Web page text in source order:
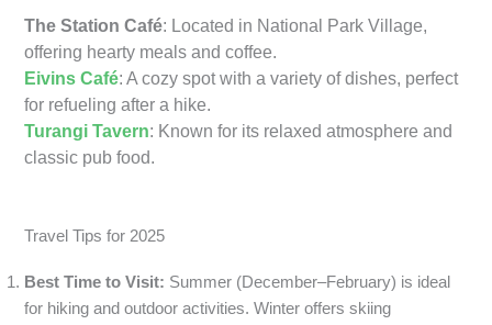
The Station Café: Located in National Park Village,
offering hearty meals and coffee.
Eivins Café: A cozy spot with a variety of dishes, perfect
for refueling after a hike.
Turangi Tavern: Known for its relaxed atmosphere and
classic pub food.
Travel Tips for 2025
Best Time to Visit: Summer (December–February) is ideal
for hiking and outdoor activities. Winter offers skiing